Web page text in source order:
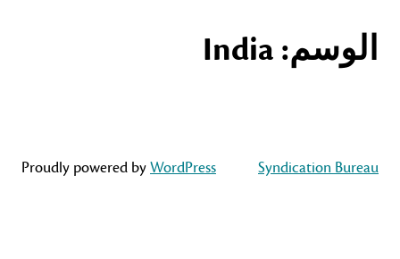
الوسم: India
Syndication Bureau
Proudly powered byWordPress